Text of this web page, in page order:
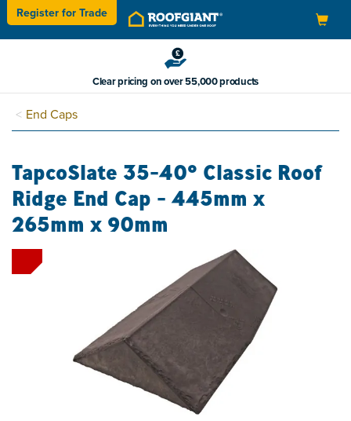
Toggle
navigation
Register for Trade
Clear pricing on over 55,000 products
End Caps
TapcoSlate 35-40° Classic Roof
Ridge End Cap - 445mm x
265mm x 90mm